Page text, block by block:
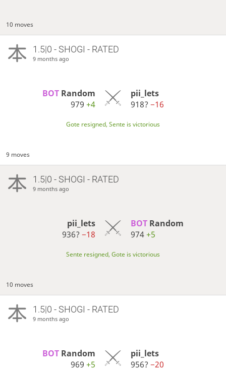
10 moves
1.5|0 - SHOGI - RATED
9 months ago
BOT Random
979+4
pii_lets
918? −16
Gote resigned, Sente is victorious
9 moves
1.5|0 - SHOGI - RATED
9 months ago
pii_lets
936?−18
BOT Random
974+5
Sente resigned, Gote is victorious
10 moves
1.5|0 - SHOGI - RATED
9 months ago
BOT Random
969+5
pii_lets
956? −20